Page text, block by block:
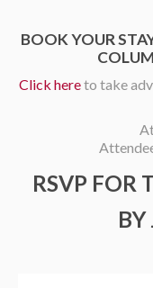
BOOK YOUR
Click hereto take
RSVP FOR
BY